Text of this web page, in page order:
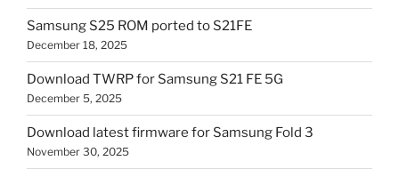
Samsung S25 ROM ported to S21FE
December 18, 2025
Download TWRP for Samsung S21 FE 5G
December 5, 2025
Download latest firmware for Samsung Fold 3
November 30, 2025